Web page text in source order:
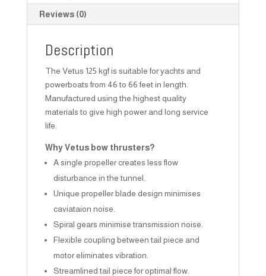
Reviews (0)
Description
The Vetus 125 kgf is suitable for yachts and
powerboats from 46 to 66 feet in length.
Manufactured using the highest quality
materials to give high power and long service
life.
Why Vetus bow thrusters?
A single propeller creates less flow
disturbance in the tunnel.
Unique propeller blade design minimises
caviataion noise.
Spiral gears minimise transmission noise.
Flexible coupling between tail piece and
motor eliminates vibration.
Streamlined tail piece for optimal flow.